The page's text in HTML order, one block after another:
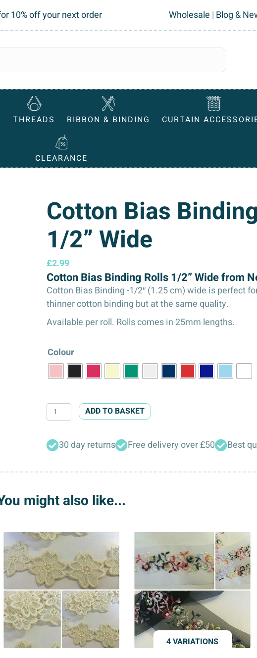
10% off your next order Wholesale | Blog &
THREADS RIBBON & BINDING CURTAIN
CLEARANCE
Cotton Bias
1/2” Wide
£2.99
Cotton Bias Binding Rolls 1/2” Wide from
Cotton Bias Binding -1/2″ (1.25 cm) wide is perfect
thinner cotton binding but at the same quality.
Available per roll. Rolls comes in 25mm lengths.
Colour
Cotton
Bias
Binding
Rolls
Wide
ADD TO BASKET
30 day returns Free delivery over £50 Best
might also like...
4 VARIATIONS